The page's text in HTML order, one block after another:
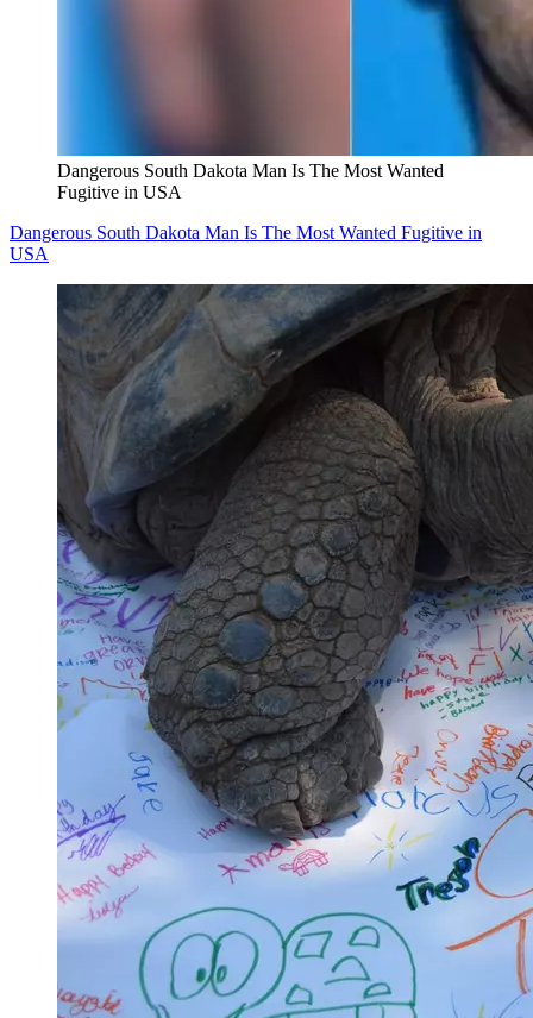
Dangerous South Dakota Man Is The Most Wanted
Fugitive in USA
Dangerous South Dakota Man Is The Most Wanted Fugitive in
USA